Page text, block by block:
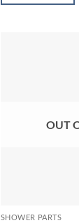
OUT
SHOWER PARTS